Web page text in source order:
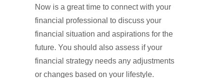
Now is a great time to connect with your
financial professional to discuss your
financial situation and aspirations for the
future. You should also assess if your
financial strategy needs any adjustments
or changes based on your lifestyle.